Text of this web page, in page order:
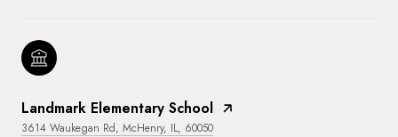
Landmark Elementary School
3614 Waukegan Rd, McHenry, IL, 60050